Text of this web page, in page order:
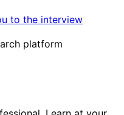
to the interview
platform